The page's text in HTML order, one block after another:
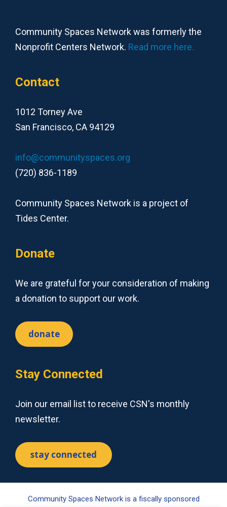
Community Spaces Network was formerly the
Nonprofit Centers Network. Read more here.
Contact
1012 Torney Ave
San Francisco, CA 94129
info@communityspaces.org
(720) 836-1189
Community Spaces Network is a project of
Tides Center.
Donate
We are grateful for your consideration of making
a donation to support our work.
donate
Stay Connected
Join our email list to receive CSN's monthly
newsletter.
stay connected
Community Spaces Network is a fiscally sponsored